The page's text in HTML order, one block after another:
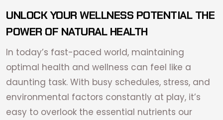
UNLOCK YOUR WELLNESS POTENTIAL THE
POWER OF NATURAL HEALTH
In today’s fast-paced world, maintaining
optimal health and wellness can feel like a
daunting task. With busy schedules, stress, and
environmental factors constantly at play, it’s
easy to overlook the essential nutrients our